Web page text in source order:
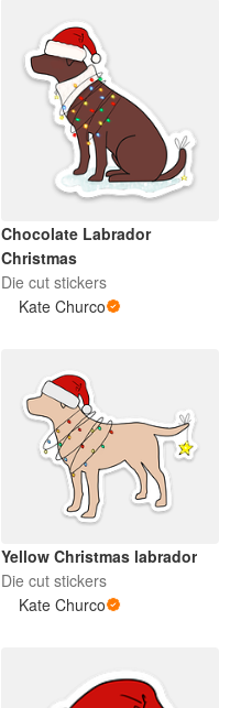
Chocolate Labrador
Christmas
Die cut stickers
Kate Churco
Yellow Christmas labrador
Die cut stickers
Kate Churco